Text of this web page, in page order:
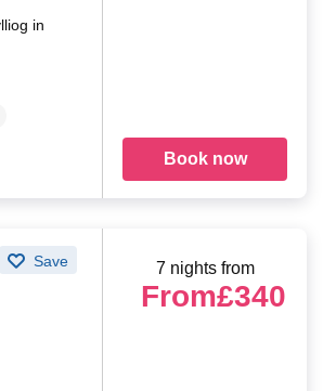
in
Book now
Save 7 nights from
From£340